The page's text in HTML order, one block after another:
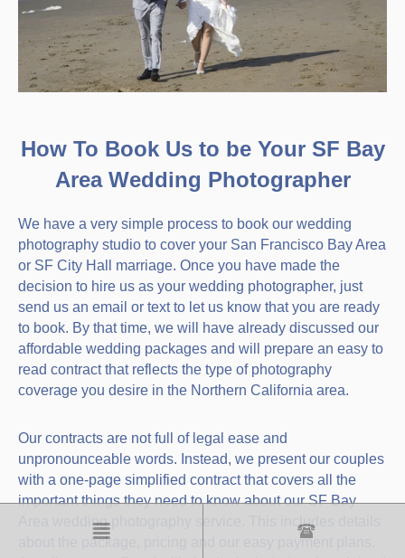
How To Book Us to be Your SF Bay
Area Wedding Photographer
We have a very simple process to book our wedding
photography studio to cover your San Francisco Bay Area
or SF City Hall marriage. Once you have made the
decision to hire us as your wedding photographer, just
send us an email or text to let us know that you are ready
to book. By that time, we will have already discussed our
affordable wedding packages and will prepare an easy to
read contract that reflects the type of photography
coverage you desire in the Northern California area.
Our contracts are not full of legal ease and
unpronounceable words. Instead, we present our couples
with a one-page simplified contract that covers all the
important things they need to know about our SF Bay
Area wedding photography service. This includes details
about the package, pricing and our easy payment plans.